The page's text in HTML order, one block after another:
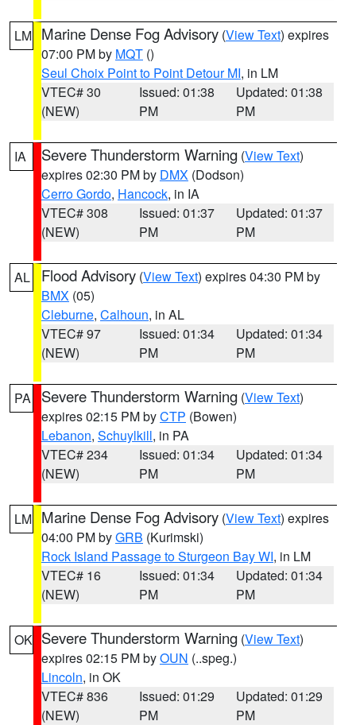
LM Marine Dense Fog Advisory (View Text) expires
07:00 PM by MQT ()
Seul Choix Point to Point Detour MI, in LM
VTEC# 30
(NEW)
Issued: 01:38
PM
Updated: 01:38
PM
IA Severe Thunderstorm Warning (View Text)
expires 02:30 PM by DMX (Dodson)
Cerro Gordo, Hancock, in IA
VTEC# 308
(NEW)
Issued: 01:37
PM
Updated: 01:37
PM
AL Flood Advisory (View Text) expires 04:30 PM by
BMX (05)
Cleburne, Calhoun, in AL
VTEC# 97
(NEW)
Issued: 01:34
PM
Updated: 01:34
PM
PA Severe Thunderstorm Warning (View Text)
expires 02:15 PM byCTP (Bowen)
Lebanon, Schuylkill, in PA
VTEC# 234
(NEW)
Issued: 01:34
PM
Updated: 01:34
PM
LM Marine Dense Fog Advisory (View Text) expires
04:00 PM byGRB (Kurimski)
Rock Island Passage to Sturgeon Bay WI, in LM
VTEC# 16
(NEW)
Issued: 01:34
PM
Updated: 01:34
PM
OK Severe Thunderstorm Warning (View Text)
expires 02:15 PM byOUN (..speg.)
Lincoln, in OK
VTEC# 836
(NEW)
Issued: 01:29
PM
Updated: 01:29
PM